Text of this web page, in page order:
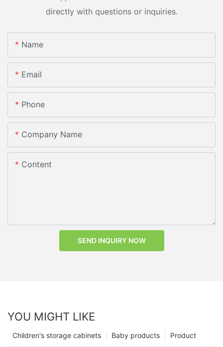
directly with questions or inquiries.
Name
Email
Phone
Company Name
Content
SEND INQUIRY NOW
YOU MIGHT LIKE
Product
Baby products
Children's storage cabinets